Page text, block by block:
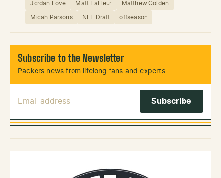
Jordan Love Matt LaFleur Matthew Golden
Micah Parsons NFL Draft offseason
Subscribe to the Newsletter
Packers news from lifelong fans and experts.